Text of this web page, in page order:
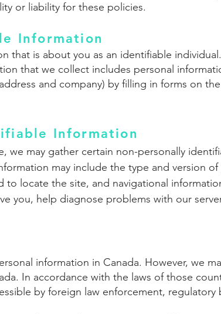
or liability for these policies.
Information
that is about you as an identifiable
that we collect includes personal
and company) by filling in forms on
Information
we may gather certain non-personally
may include the type and version
to locate the site, and navigational
you, help diagnose problems with our
information in Canada. However, we
In accordance with the laws of those
by foreign law enforcement,